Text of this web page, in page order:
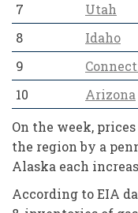
7
Utah
8
Idaho
9
10
Arizona
On the week,
the region by a
Alaska each
According to EIA